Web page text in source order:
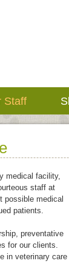
Staff
medical facility,
staff at
possible medical
patients.
preventative
for our clients.
in veterinary care